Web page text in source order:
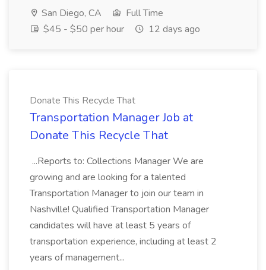
San Diego, CA
Full Time
$45 - $50 per hour
12 days ago
Donate This Recycle That
Transportation Manager Job at
Donate This Recycle That
...Reports to: Collections Manager We are
growing and are looking for a talented
Transportation Manager to join our team in
Nashville! Qualified Transportation Manager
candidates will have at least 5 years of
transportation experience, including at least 2
years of management...